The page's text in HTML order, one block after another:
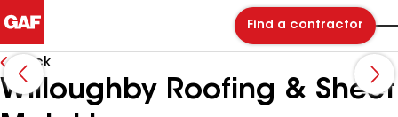
Find a contractor
Back
Willoughby Roofing & Sheet